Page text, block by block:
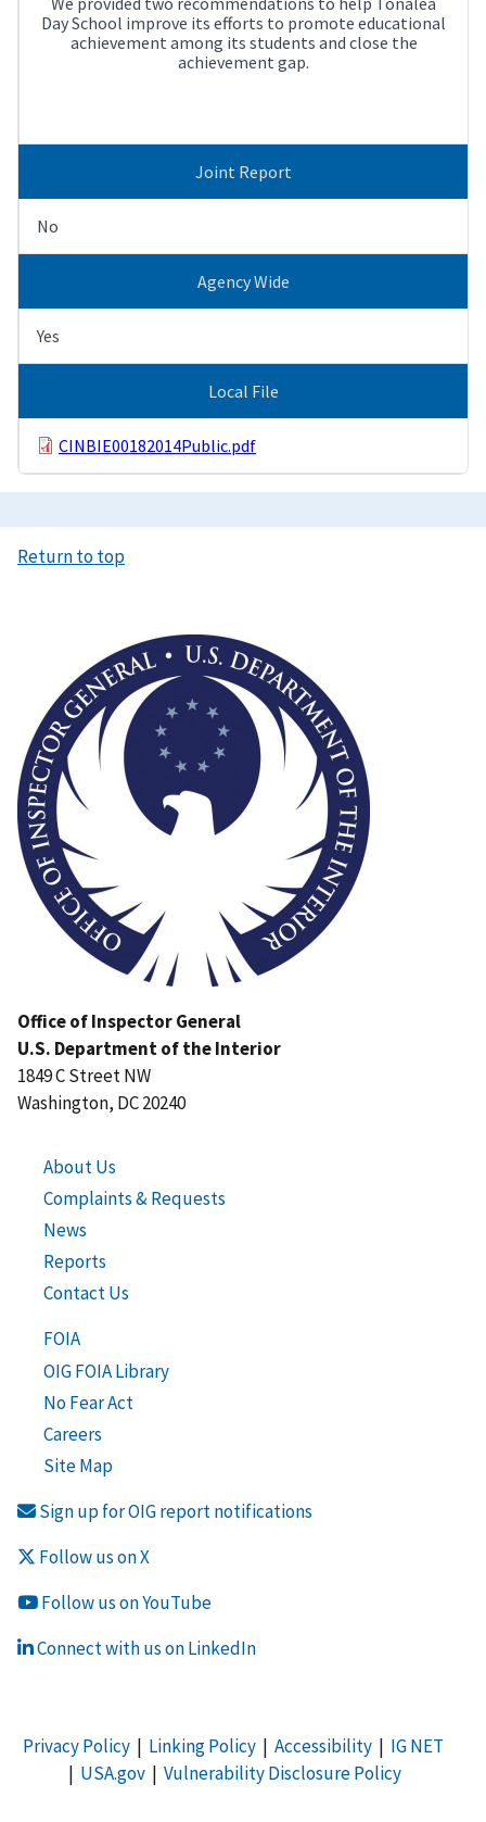
Day School improve its efforts to promote educational
achievement among its students and close the
achievement gap.
Joint Report
No
Agency Wide
Yes
Local File
CINBIE00182014Public.pdf
Return to top
Office of Inspector General
U.S. Department of the Interior
1849 C Street NW
Washington, DC 20240
About Us
Complaints & Requests
News
Reports
Contact Us
FOIA
OIG FOIA Library
No Fear Act
Careers
Site Map
Sign up for OIG report notifications
Follow us on X
Follow us on YouTube
Connect with us on LinkedIn
Privacy Policy| Linking Policy| Accessibility| IG NET
| USA.gov| Vulnerability Disclosure Policy